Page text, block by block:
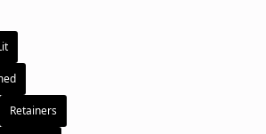
Retainers